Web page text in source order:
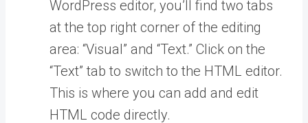
WordPress editor, you’ll find two tabs
at the top right corner of the editing
area: “Visual” and “Text.” Click on the
“Text” tab to switch to the HTML editor.
This is where you can add and edit
HTML code directly.